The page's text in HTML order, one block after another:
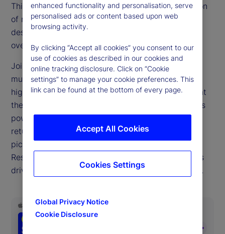
This episode’s title is the most-often asked question
of recent weeks as markets reach new records
despite a widespread belief that valuations are
overextended.
Joining our podcast this week, Dan Gerard, senior
multi-asset strategist for State Street Markets,
highlights why such dynamics can persist and what
they mean for investors. We delve into the earnings
power of the companies driving equity market
returns, query whether this will ever be a stock
pickers’ market and examine the role the Federal
Reserve is poised to play in the investing decisions
driving headlines as we close out the third quarter.
enhanced functionality and personalisation, serve
personalised ads or content based upon web
browsing activity.
By clicking “Accept all cookies” you consent to our
use of cookies as described in our cookies and
online tracking disclosure. Click on “Cookie
settings” to manage your cookie preferences. This
link can be found at the bottom of every page.
Global Privacy Notice
Cookie Disclosure
Accept All Cookies
Cookies Settings